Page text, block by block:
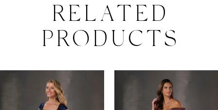
RELATED
PRODUCTS
AUTOPLAY
SLIDE
SLIDE